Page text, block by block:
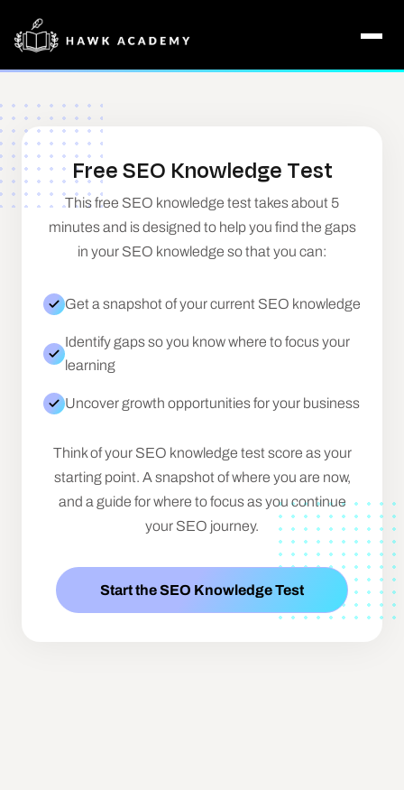
Free SEO Knowledge Test
This free SEO knowledge test takes about 5
minutes and is designed to help you find the gaps
in your SEO knowledge so that you can:
Get a snapshot of your current SEO knowledge
Identify gaps so you know where to focus your
learning
Uncover growth opportunities for your business
Think of your SEO knowledge test score as your
starting point. A snapshot of where you are now,
and a guide for where to focus as you continue
your SEO journey.
Start the SEO Knowledge Test